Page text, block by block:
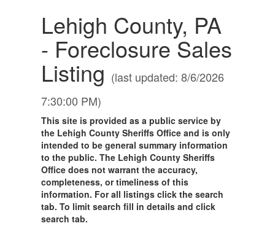
Lehigh County, PA
- Foreclosure Sales
Listing (last updated: 8/6/2026
7:30:00 PM)
This site is provided as a public service by
the Lehigh County Sheriffs Office and is only
intended to be general summary information
to the public. The Lehigh County Sheriffs
Office does not warrant the accuracy,
completeness, or timeliness of this
information. For all listings click the search
tab. To limit search fill in details and click
search tab.